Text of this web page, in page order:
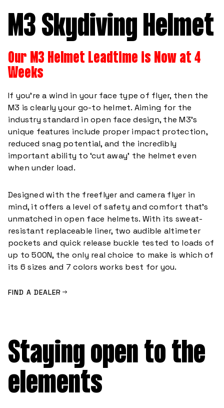
M3 Skydiving Helmet
Our M3 Helmet Leadtime is Now at 4
Weeks
If you’re a wind in your face type of flyer, then the
M3 is clearly your go-to helmet. Aiming for the
industry standard in open face design, the M3’s
unique features include proper impact protection,
reduced snag potential, and the incredibly
important ability to ‘cut away’ the helmet even
when under load.
Designed with the freeflyer and camera flyer in
mind, it offers a level of safety and comfort that’s
unmatched in open face helmets. With its sweat-
resistant replaceable liner, two audible altimeter
pockets and quick release buckle tested to loads of
up to 500N, the only real choice to make is which of
its 6 sizes and 7 colors works best for you.
FIND A DEALER
Staying open to the
elements